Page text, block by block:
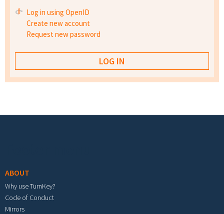
Log in using OpenID
Create new account
Request new password
ABOUT
Why use TurnKey?
Code of Conduct
Mirrors